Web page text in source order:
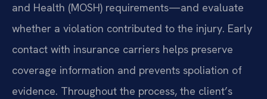
and Health (MOSH) requirements—and evaluate
whether a violation contributed to the injury. Early
contact with insurance carriers helps preserve
coverage information and prevents spoliation of
evidence. Throughout the process, the client’s